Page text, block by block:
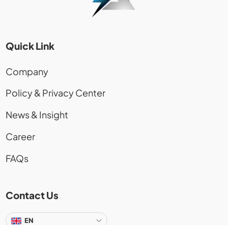
Quick Link
Company
Policy & Privacy Center
News & Insight
Career
FAQs
Contact Us
EN